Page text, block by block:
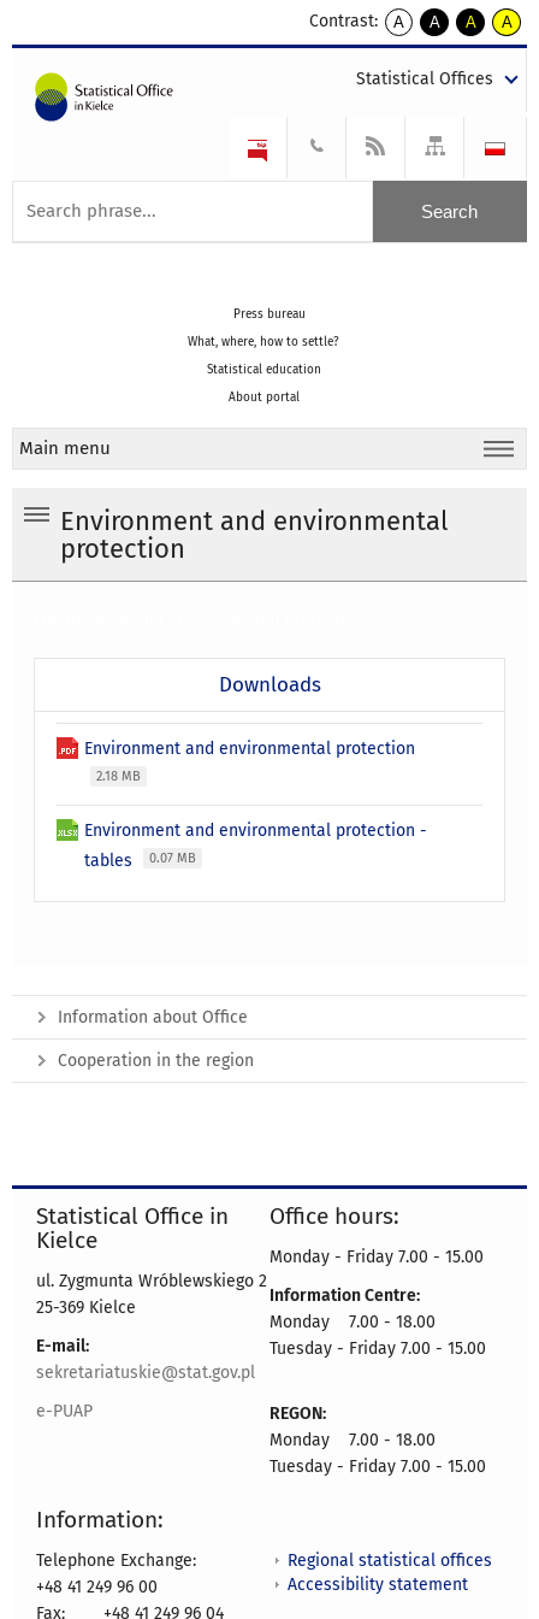
Contrast:
A
kontrast
A
kontrast
tekst
czarnym
A
kontrast
tekst
czarnym
A
tekst
żółtym
Statistical Offices
Press bureau
What, where, how to settle?
Statistical education
About portal
Main menu
Environment and environmental
protection
Downloads
Environment and environmental protection
2.18 MB
Environment and environmental protection -
tables
0.07 MB
Information about Office
Cooperation in the region
Statistical Office in
Kielce
ul. Zygmunta Wróblewskiego 2
25-369 Kielce
E-mail:
sekretariatuskie@stat.gov.pl
e-PUAP
Office hours:
Monday - Friday 7.00 - 15.00
Information Centre:
Monday 7.00 - 18.00
Tuesday - Friday 7.00 - 15.00
REGON:
Monday 7.00 - 18.00
Tuesday - Friday 7.00 - 15.00
Information:
Telephone Exchange:
+48 41 249 96 00
Fax:
+48 41 249 96 04
Regional statistical offices
Accessibility statement